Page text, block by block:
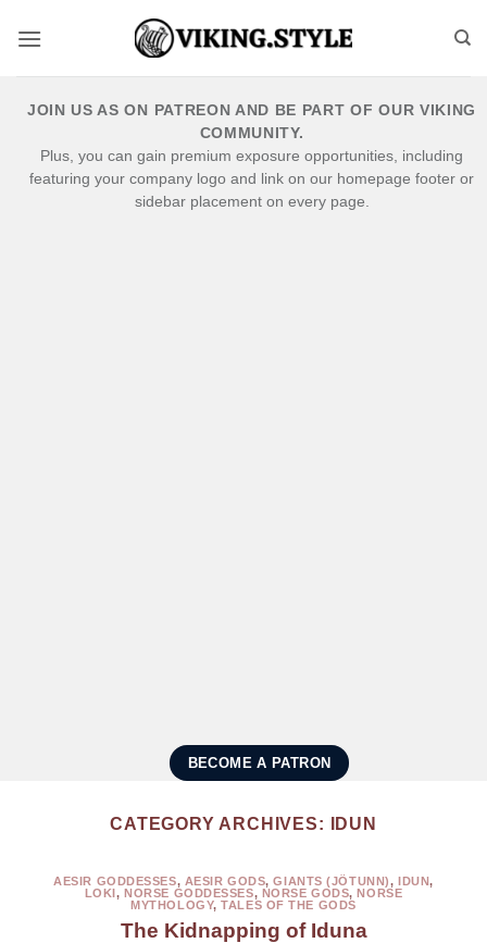
JOIN US AS ON PATREON AND BE PART OF OUR VIKING
COMMUNITY.
Plus, you can gain premium exposure opportunities, including
featuring your company logo and link on our homepage footer or
sidebar placement on every page.
BECOME A PATRON
CATEGORY ARCHIVES: IDUN
AESIR GODDESSES, AESIR GODS,GIANTS (JÖTUNN), IDUN,
LOKI,NORSE GODDESSES, NORSE GODS,NORSE
MYTHOLOGY,TALES OF THE GODS
The Kidnapping of Iduna